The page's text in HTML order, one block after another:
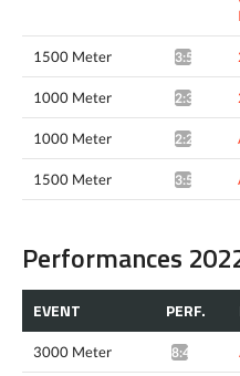
1500 Meter 3:54.77*
1000 Meter 2:38.04*
1000 Meter 2:28.42*
1500 Meter 3:59.96*
Performances
EVENT PERF.
3000 Meter 8:46.20*